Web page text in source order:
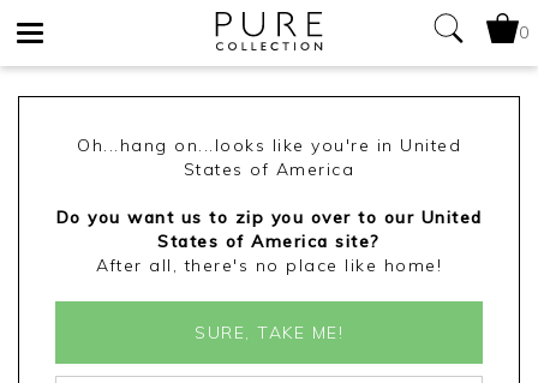
0
Oh...hang on...looks like you're in United
States of America
Do you want us to zip you over to our United
States of America site?
After all, there's no place like home!
SURE, TAKE ME!